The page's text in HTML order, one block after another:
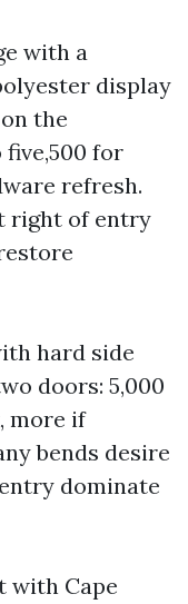
with a
display
the
for
refresh.
right of entry
hard side
doors: 5,000
more if
bends desire
dominate
with Cape